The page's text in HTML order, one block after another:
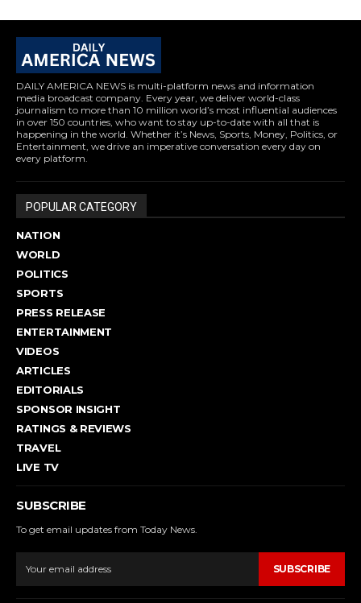
DAILY AMERICA NEWS is multi-platform news and information
media broadcast company. Every year, we deliver world-class
journalism to more than 10 million world’s most influential audiences
in over 150 countries, who want to stay up-to-date with all that is
happening in the world. Whether it’s News, Sports, Money, Politics, or
Entertainment, we drive an imperative conversation every day on
every platform.
POPULAR CATEGORY
NATION
WORLD
POLITICS
SPORTS
PRESS RELEASE
ENTERTAINMENT
VIDEOS
ARTICLES
EDITORIALS
SPONSOR INSIGHT
RATINGS & REVIEWS
TRAVEL
LIVE TV
SUBSCRIBE
To get email updates from Today News.
SUBSCRIBE